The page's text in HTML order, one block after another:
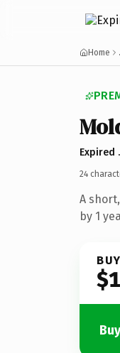
Home
Expired
24
A
by 1